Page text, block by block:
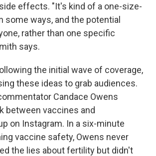
effects. "It's kind of a one-size-
some ways, and the potential
rather than one specific
says.
the initial wave of coverage,
these ideas to grab audiences.
Candace Owens
between vaccines and
on Instagram. In a six-minute
vaccine safety, Owens never
the lies about fertility but didn't